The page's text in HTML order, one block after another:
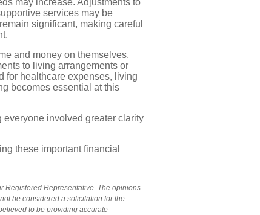
may increase. Adjustments to
services may be
significant, making careful
and money on themselves,
to living arrangements or
for healthcare expenses, living
becomes essential at this
everyone involved greater clarity
these important financial
Registered Representative. The opinions
be considered a solicitation for the
to be providing accurate